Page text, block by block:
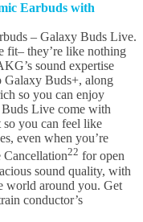
Earbuds with
– Galaxy Buds Live.
fit– they’re like nothing
sound expertise
Galaxy Buds+, along
so you can enjoy
Live come with
you can feel like
even when you’re
Cancellation22 for open
sound quality, with
world around you. Get
conductor’s